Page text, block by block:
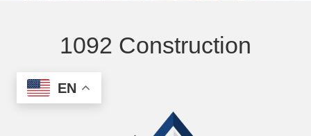
1092 Construction
EN